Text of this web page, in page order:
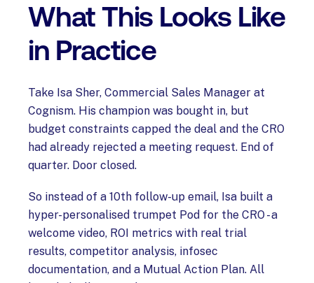
What This Looks Like
in Practice
Take Isa Sher, Commercial Sales Manager at
Cognism. His champion was bought in, but
budget constraints capped the deal and the CRO
had already rejected a meeting request. End of
quarter. Door closed.
So instead of a 10th follow-up email, Isa built a
hyper-personalised trumpet Pod for the CRO - a
welcome video, ROI metrics with real trial
results, competitor analysis, infosec
documentation, and a Mutual Action Plan. All